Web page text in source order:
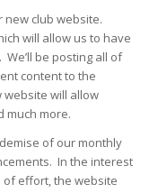
club website.
will allow us to have
be posting all of
content to the
will allow
much more.
of our monthly
In the interest
effort, the website